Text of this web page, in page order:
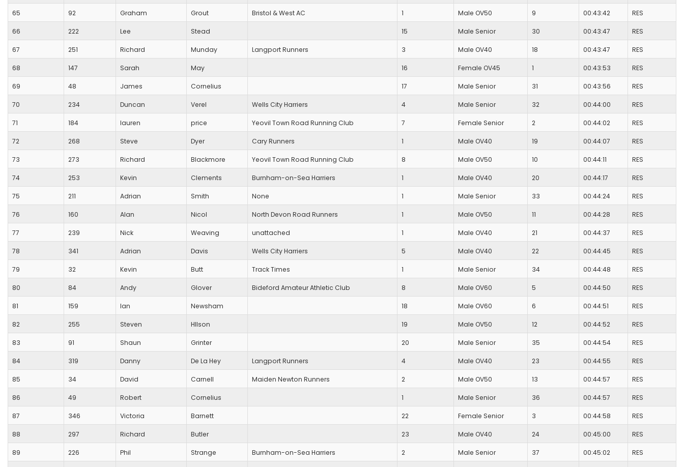
65 92 Graham Grout Bristol & West AC 1 Male OV50 9 00:43:42 RES
66 222 Lee Stead 15 Male Senior 30 00:43:47 RES
67 251 Richard Munday Langport Runners 3 Male OV40 18 00:43:47 RES
68 147 Sarah May 16 Female OV45 1 00:43:53 RES
69 48 James Cornelius 17 Male Senior 31 00:43:56 RES
70 234 Duncan Verel Wells City Harriers 4 Male Senior 32 00:44:00 RES
71 184 lauren price Yeovil Town Road Running Club 7 Female Senior 2 00:44:02 RES
72 268 Steve Dyer Cary Runners 1 Male OV40 19 00:44:07 RES
73 273 Richard Blackmore Yeovil Town Road Running Club 8 Male OV50 10 00:44:11 RES
74 253 Kevin Clements Burnham-on-Sea Harriers 1 Male OV40 20 00:44:17 RES
75 211 Adrian Smith None 1 Male Senior 33 00:44:24 RES
76 160 Alan Nicol North Devon Road Runners 1 Male OV50 11 00:44:28 RES
77 239 Nick Weaving unattached 1 Male OV40 21 00:44:37 RES
78 341 Adrian Davis Wells City Harriers 5 Male OV40 22 00:44:45 RES
79 32 Kevin Butt Track Times 1 Male Senior 34 00:44:48 RES
80 84 Andy Glover Bideford Amateur Athletic Club 8 Male OV60 5 00:44:50 RES
81 159 Ian Newsham 18 Male OV60 6 00:44:51 RES
82 255 Steven HIlson 19 Male OV50 12 00:44:52 RES
83 91 Shaun Grinter 20 Male Senior 35 00:44:54 RES
84 319 Danny De La Hey Langport Runners 4 Male OV40 23 00:44:55 RES
85 34 David Carnell Maiden Newton Runners 2 Male OV50 13 00:44:57 RES
86 49 Robert Cornelius 1 Male Senior 36 00:44:57 RES
87 346 Victoria Barnett 22 Female Senior 3 00:44:58 RES
88 297 Richard Butler 23 Male OV40 24 00:45:00 RES
89 226 Phil Strange Burnham-on-Sea Harriers 2 Male Senior 37 00:45:02 RES